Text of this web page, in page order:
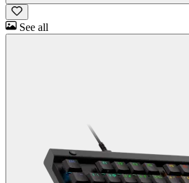
See all